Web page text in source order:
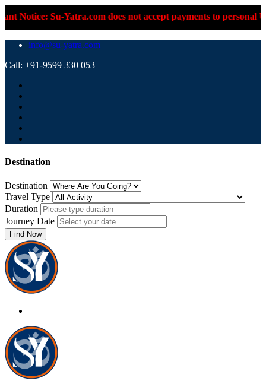
Su-Yatra.com does not accept payments to personal UPI
info@su-yatra.com
Call: +91-9599 330 053
Destination
Destination
Travel Type
Duration
Journey Date
Find Now